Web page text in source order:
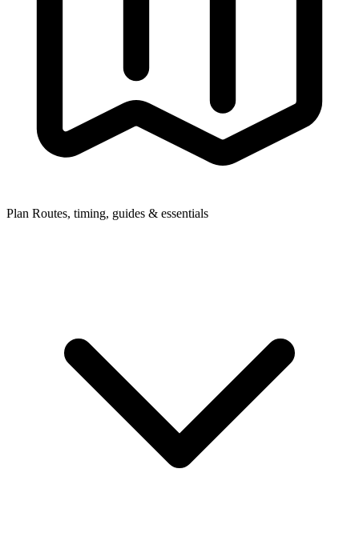
Plan Routes, timing, guides & essentials